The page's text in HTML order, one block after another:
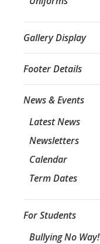
Gallery Display
Footer Details
News & Events
Latest News
Newsletters
Calendar
Term Dates
For Students
Bullying No Way!